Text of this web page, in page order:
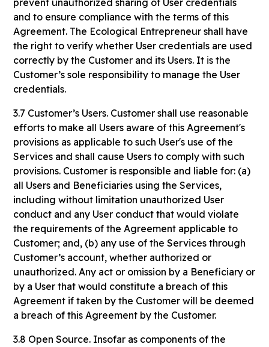
prevent unauthorized sharing of User credentials
and to ensure compliance with the terms of this
Agreement. The Ecological Entrepreneur shall have
the right to verify whether User credentials are used
correctly by the Customer and its Users. It is the
Customer’s sole responsibility to manage the User
credentials.
3.7 Customer’s Users. Customer shall use reasonable
efforts to make all Users aware of this Agreement's
provisions as applicable to such User's use of the
Services and shall cause Users to comply with such
provisions. Customer is responsible and liable for: (a)
all Users and Beneficiaries using the Services,
including without limitation unauthorized User
conduct and any User conduct that would violate
the requirements of the Agreement applicable to
Customer; and, (b) any use of the Services through
Customer’s account, whether authorized or
unauthorized. Any act or omission by a Beneficiary or
by a User that would constitute a breach of this
Agreement if taken by the Customer will be deemed
a breach of this Agreement by the Customer.
3.8 Open Source. Insofar as components of the